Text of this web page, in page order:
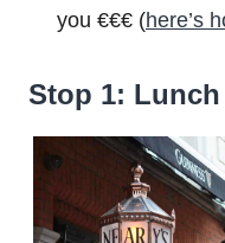
you €€€ (here’s
Stop 1: Lunch